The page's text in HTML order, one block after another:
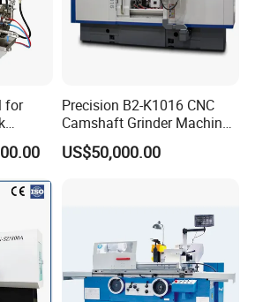
for
Precision B2-K1016 CNC
Camshaft Grinder Machine
for Automotive Parts
US$50,000.00